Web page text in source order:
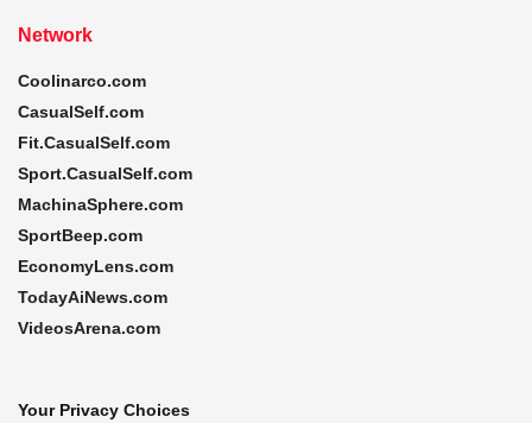
Network
Coolinarco.com
CasualSelf.com
Fit.CasualSelf.com
Sport.CasualSelf.com
MachinaSphere.com
SportBeep.com
EconomyLens.com
TodayAiNews.com
VideosArena.com
Your Privacy Choices